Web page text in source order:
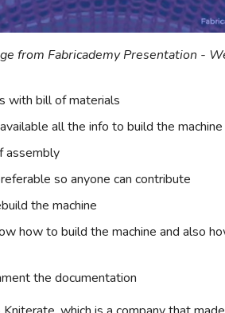
from Fabricademy Presentation -
with bill of materials
all the info to build the machine
assembly
so anyone can contribute
the machine
how to build the machine and also
the documentation